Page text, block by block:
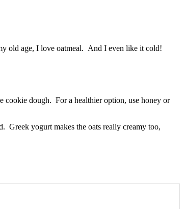
old age, I love oatmeal. And I even like it cold!
cookie dough. For a healthier option, use honey or
Greek yogurt makes the oats really creamy too,